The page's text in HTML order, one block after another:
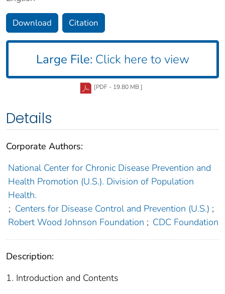
Download Citation
Large File: Click here to view
[PDF - 19.80 MB ]
Details
Corporate Authors:
National Center for Chronic Disease Prevention and
Health Promotion (U.S.). Division of Population
Health.
; Centers for Disease Control and Prevention (U.S.) ;
Robert Wood Johnson Foundation ; CDC Foundation
Description:
1. Introduction and Contents